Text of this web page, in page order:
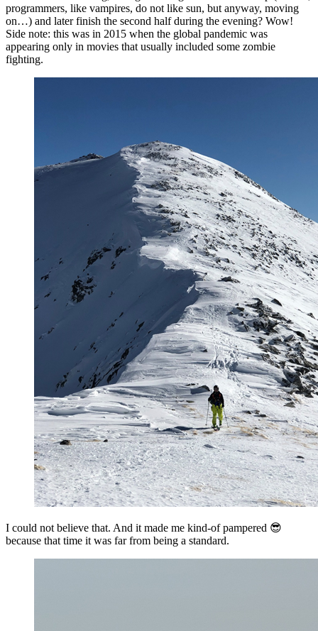
programmers, like vampires, do not like sun, but anyway, moving
on…) and later finish the second half during the evening? Wow!
Side note: this was in 2015 when the global pandemic was
appearing only in movies that usually included some zombie
fighting.
I could not believe that. And it made me kind-of pampered 😎
because that time it was far from being a standard.